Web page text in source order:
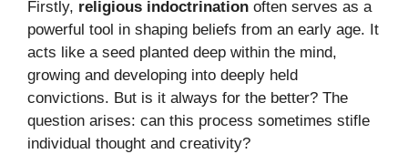
Firstly, religious indoctrination often serves as a
powerful tool in shaping beliefs from an early age. It
acts like a seed planted deep within the mind,
growing and developing into deeply held
convictions. But is it always for the better? The
question arises: can this process sometimes stifle
individual thought and creativity?